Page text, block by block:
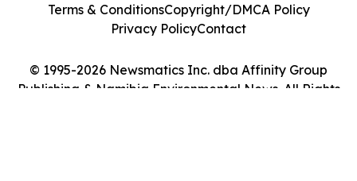
© 1995-2026 Newsmatics Inc. dba Affinity Group
Publishing & Namibia Environmental News. All Rights
Terms & ConditionsCopyright/DMCA Policy
Privacy PolicyContact